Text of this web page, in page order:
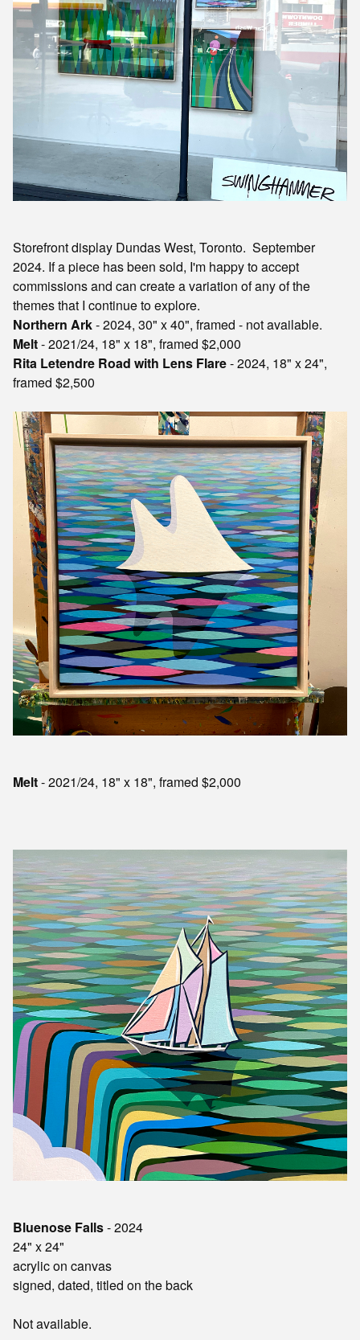
Storefront display Dundas West, Toronto. September
2024. If a piece has been sold, I'm happy to accept
commissions and can create a variation of any of the
themes that I continue to explore.
Northern Ark- 2024, 30" x 40", framed - not available.
Melt- 2021/24, 18" x 18", framed $2,000
Rita Letendre Road with Lens Flare- 2024, 18" x 24",
framed $2,500
Melt- 2021/24, 18" x 18", framed $2,000
Bluenose Falls- 2024
24" x 24"
acrylic on canvas
signed, dated, titled on the back
Not available.